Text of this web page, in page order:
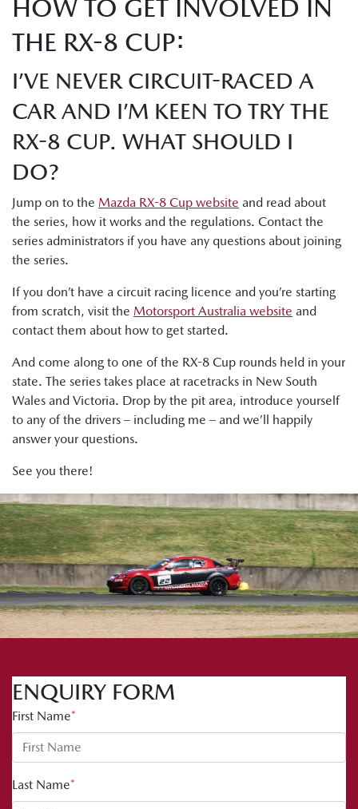
HOW TO GET INVOLVED IN
THE RX-8 CUP:
I’VE NEVER CIRCUIT-RACED A
CAR AND I’M KEEN TO TRY THE
RX-8 CUP. WHAT SHOULD I
DO?
Jump on to the Mazda RX-8 Cup website and read about
the series, how it works and the regulations. Contact the
series administrators if you have any questions about joining
the series.
If you don’t have a circuit racing licence and you’re starting
from scratch, visit the Motorsport Australia website and
contact them about how to get started.
And come along to one of the RX-8 Cup rounds held in your
state. The series takes place at racetracks in New South
Wales and Victoria. Drop by the pit area, introduce yourself
to any of the drivers – including me – and we’ll happily
answer your questions.
See you there!
ENQUIRY FORM
First Name*
Last Name*